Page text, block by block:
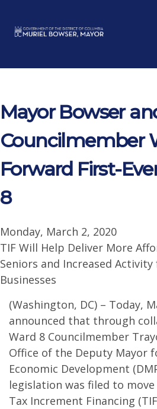
Mayor Bowser
Councilmember
Forward First-
8
Monday, March 2, 2020
TIF Will Help Deliver More
Seniors and Increased
Businesses
(Washington, DC) – Today,
announced that through
Ward 8 Councilmember
Office of the Deputy Mayor
Economic Development
legislation was filed to
Tax Increment Financing